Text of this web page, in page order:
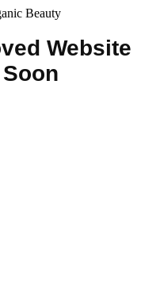
Website